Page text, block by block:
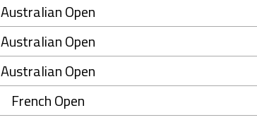
Australian Open
Australian Open
Australian Open
French Open